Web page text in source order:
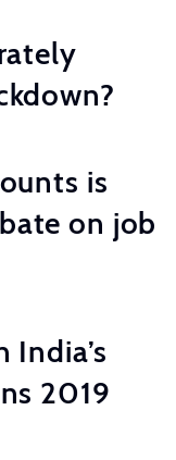
is
on job
India’s
2019